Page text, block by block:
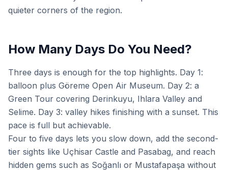
quieter corners of the region.
How Many Days Do You Need?
Three days is enough for the top highlights. Day 1:
balloon plus Göreme Open Air Museum. Day 2: a
Green Tour covering Derinkuyu, Ihlara Valley and
Selime. Day 3: valley hikes finishing with a sunset. This
pace is full but achievable.
Four to five days lets you slow down, add the second-
tier sights like Uçhisar Castle and Pasabag, and reach
hidden gems such as Soğanlı or Mustafapaşa without